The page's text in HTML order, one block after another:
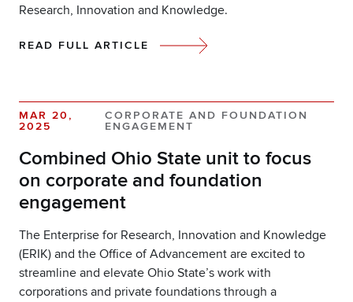
Research, Innovation and Knowledge.
READ FULL ARTICLE
MAR 20,
2025
CORPORATE AND FOUNDATION
ENGAGEMENT
Combined Ohio State unit to focus
on corporate and foundation
engagement
The Enterprise for Research, Innovation and Knowledge
(ERIK) and the Office of Advancement are excited to
streamline and elevate Ohio State’s work with
corporations and private foundations through a